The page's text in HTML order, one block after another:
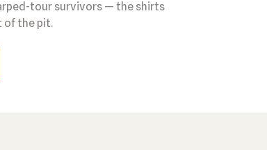
tour survivors — the shirts
of the pit.